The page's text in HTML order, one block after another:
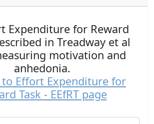
Expenditure for Reward
in Treadway et al
motivation and
anhedonia.
to Effort Expenditure for
Task - EEfRT page